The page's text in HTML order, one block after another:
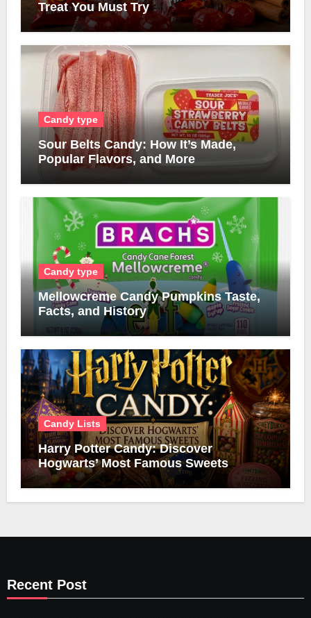
Treat You Must Try
Candy type
Sour Belts Candy: How It’s Made,
Popular Flavors, and More
Candy type
Mellowcreme Candy Pumpkins Taste,
Facts, and History
Candy Lists
Harry Potter Candy: Discover
Hogwarts’ Most Famous Sweets
Recent Post